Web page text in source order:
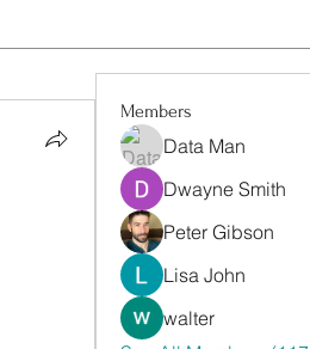
Members
Data Man
Dwayne Smith
Peter Gibson
Lisa John
walter